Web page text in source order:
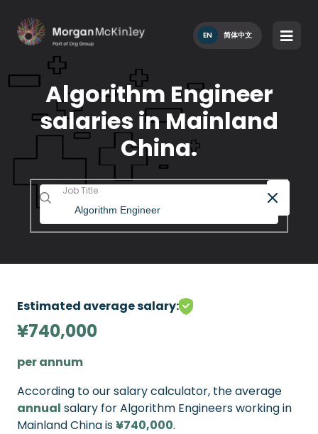
EN 简体中文
Algorithm Engineer
salaries in Mainland
China.
Job Title
Estimated average salary:
¥740,000
per annum
According to our salary calculator, the average
annual salary for Algorithm Engineers working in
Mainland China is¥740,000.